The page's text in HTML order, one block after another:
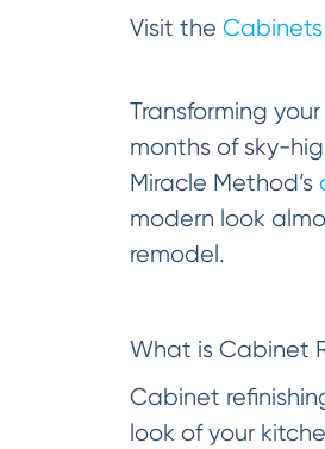
Visit the
Transforming
months of sky-
Miracle Method’s
modern look
remodel.
What is Cabinet
Cabinet
look of your